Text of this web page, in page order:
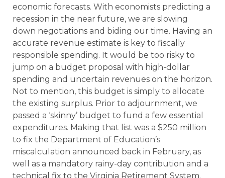
economic forecasts. With economists predicting a
recession in the near future, we are slowing
down negotiations and biding our time. Having an
accurate revenue estimate is key to fiscally
responsible spending. It would be too risky to
jump on a budget proposal with high-dollar
spending and uncertain revenues on the horizon.
Not to mention, this budget is simply to allocate
the existing surplus. Prior to adjournment, we
passed a ‘skinny’ budget to fund a few essential
expenditures. Making that list was a $250 million
to fix the Department of Education’s
miscalculation announced back in February, as
well as a mandatory rainy-day contribution and a
technical fix to the Virginia Retirement System.